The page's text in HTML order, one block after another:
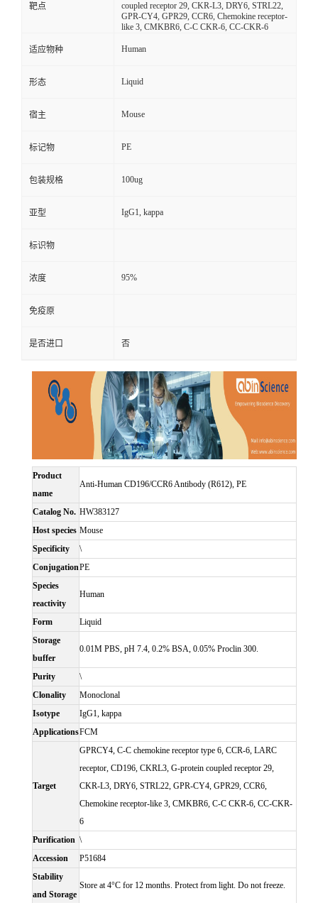
靶点
coupled receptor 29, CKR-L3, DRY6, STRL22,
GPR-CY4, GPR29, CCR6, Chemokine receptor-
like 3, CMKBR6, C-C CKR-6, CC-CKR-6
适应物种 Human
形态 Liquid
宿主 Mouse
标记物 PE
包装规格 100ug
亚型 IgG1, kappa
标识物
浓度 95%
免疫原
是否进口 否
Product
name
Anti-Human CD196/CCR6 Antibody (R612), PE
Catalog No. HW383127
Host species Mouse
Specificity
\
ConjugationPE
Species
reactivity
Human
Form
Liquid
Storage
buffer
0.01M PBS, pH 7.4, 0.2% BSA, 0.05% Proclin 300.
Purity
\
Clonality
Monoclonal
Isotype
IgG1, kappa
ApplicationsFCM
Target
GPRCY4, C-C chemokine receptor type 6, CCR-6, LARC
receptor, CD196, CKRL3, G-protein coupled receptor 29,
CKR-L3, DRY6, STRL22, GPR-CY4, GPR29, CCR6,
Chemokine receptor-like 3, CMKBR6, C-C CKR-6, CC-CKR-
6
Purification \
Accession
P51684
Stability
and Storage
Store at 4°C for 12 months. Protect from light. Do not freeze.